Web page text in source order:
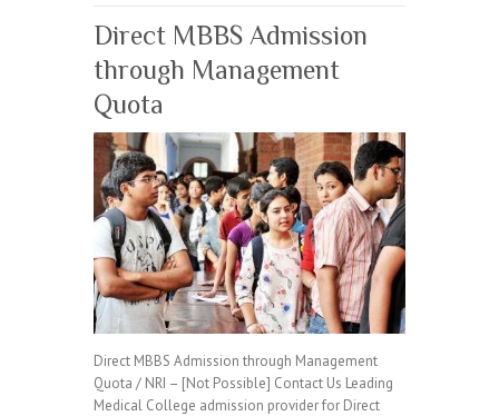
Direct MBBS Admission
through Management
Quota
Direct MBBS Admission through Management
Quota / NRI – [Not Possible] Contact Us Leading
Medical College admission provider for Direct